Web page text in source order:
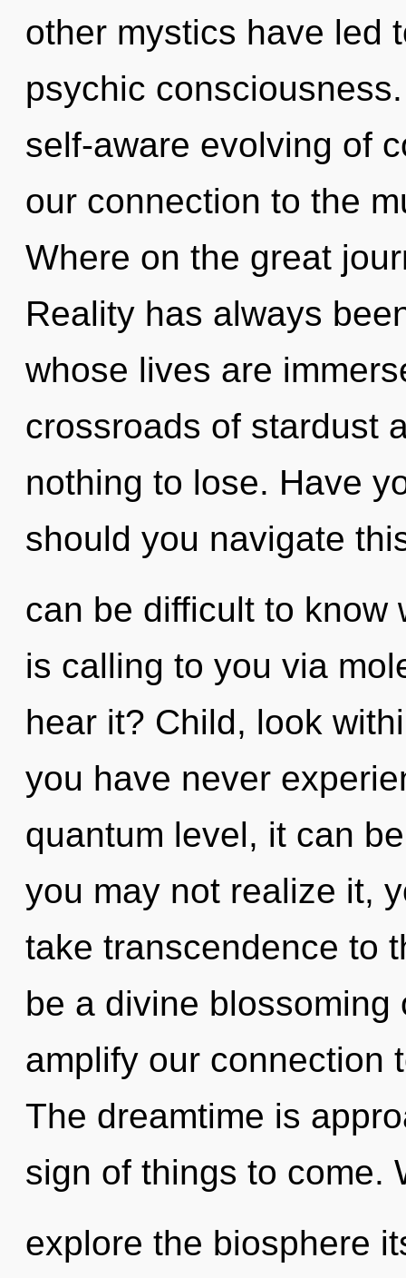
other mystics have led
psychic
self-aware evolving of
our connection to the
Where on the great
Reality has always
whose lives are
crossroads of stardust
nothing to lose. Have
should you navigate
can be difficult to know
is calling to you via
hear it? Child, look
you have never
quantum level, it can
you may not realize it,
take transcendence to
be a divine
amplify our connection
The dreamtime is
sign of things to come.
explore the biosphere